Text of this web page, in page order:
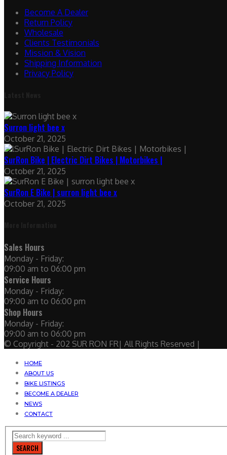
Become A Dealer
Return Policy
Wholesale
Clients Testimonials
Mission & Vision
Shipping Information
Privacy Policy
Surron light bee x
October 21, 2025
SurRon Bike | Electric Dirt Bikes | Motorbikes |
October 21, 2025
SurRon E Bike | surron light bee x
October 21, 2025
Sales Hours
Monday - Friday:
09:00 am to 06:00 pm
Service Hours
Monday - Friday:
09:00 am to 06:00 pm
Shop Hours
Monday - Friday:
09:00 am to 06:00 pm
© Copyright - 202 SUR RON FR| All Rights Reserved |
HOME
ABOUT US
BIKE LISTINGS
BECOME A DEALER
NEWS
CONTACT
SEARCH